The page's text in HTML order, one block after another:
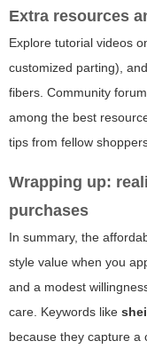
Extra resources
Explore tutorial videos
customized parting),
fibers. Community
among the best
tips from fellow
Wrapping up:
purchases
In summary, the
style value when you
and a modest
care. Keywords like
because they capture a